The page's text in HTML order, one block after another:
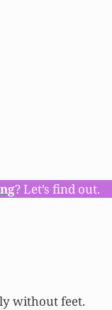
? Let’s find out.
without feet.